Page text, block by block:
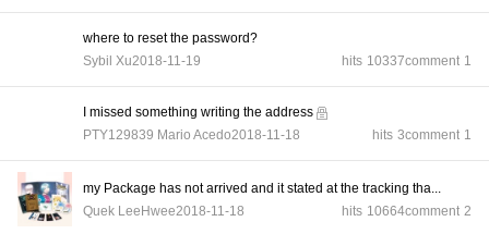
where to reset the password?
Sybil Xu2018-11-19 hits 10337comment 1
I missed something writing the address
PTY129839 Mario Acedo2018-11-18 hits 3comment 1
my Package has not arrived and it stated at the tracking tha...
Quek LeeHwee2018-11-18 hits 10664comment 2